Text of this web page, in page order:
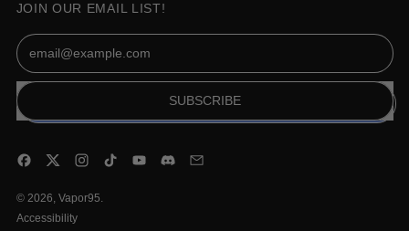
JOIN OUR EMAIL LIST!
Email Address
SUBSCRIBE
Facebook
Twitter Instagram
TikTok YouTube
Discord
© 2026, Vapor95
Accessibility